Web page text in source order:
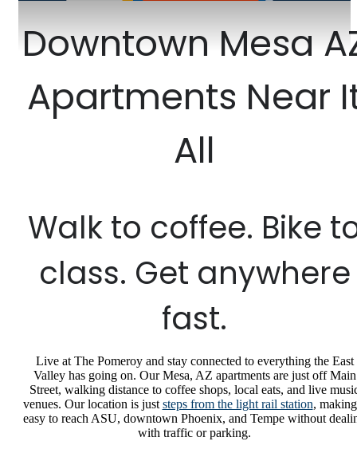
Downtown Mesa
Apartments Near
All
Walk to coffee. Bike
class. Get anywhere
fast.
Live at The Pomeroy and stay connected to everything the East
Valley has going on. Our Mesa, AZ apartments are just off Main
Street, walking distance to coffee shops, local eats, and live
venues. Our location is just steps from the light rail station,
easy to reach ASU, downtown Phoenix, and Tempe without
with traffic or parking.